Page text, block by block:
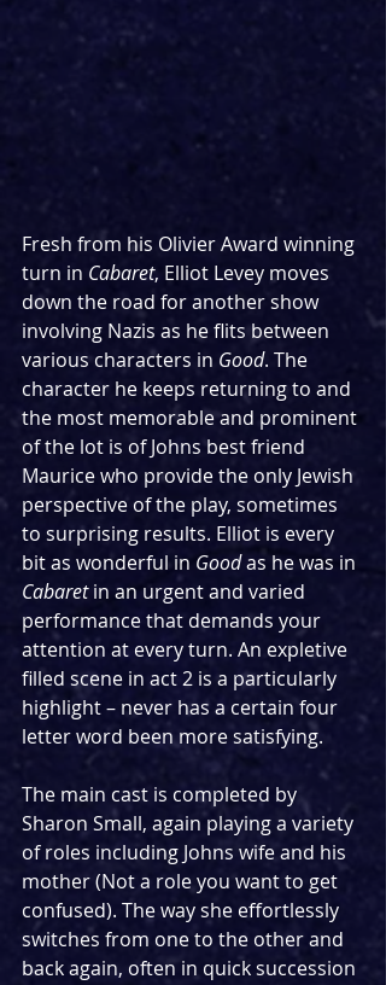
Fresh from his Olivier Award winning
turn in Cabaret, Elliot Levey moves
down the road for another show
involving Nazis as he flits between
various characters in Good. The
character he keeps returning to and
the most memorable and prominent
of the lot is of Johns best friend
Maurice who provide the only Jewish
perspective of the play, sometimes
to surprising results. Elliot is every
bit as wonderful in Good as he was in
Cabaret in an urgent and varied
performance that demands your
attention at every turn. An expletive
filled scene in act 2 is a particularly
highlight – never has a certain four
letter word been more satisfying.
The main cast is completed by
Sharon Small, again playing a variety
of roles including Johns wife and his
mother (Not a role you want to get
confused). The way she effortlessly
switches from one to the other and
back again, often in quick succession